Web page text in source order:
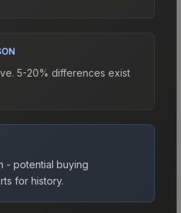
5-20% differences exist
- potential buying
for history.